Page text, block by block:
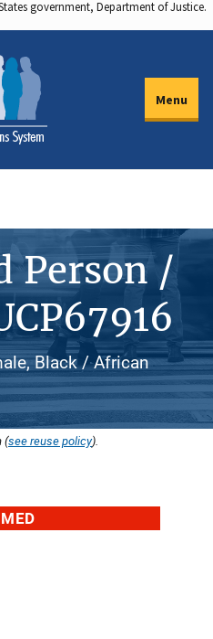
government, Department of Justice.
Menu
Person /
Black / African
(see reuse policy).